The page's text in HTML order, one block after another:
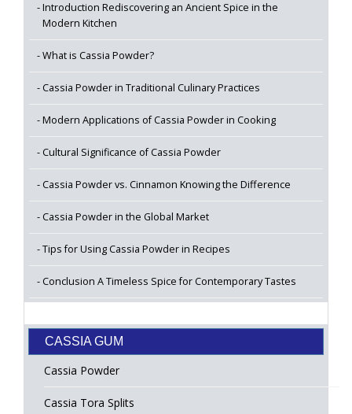
Introduction Rediscovering an Ancient Spice in the
Modern Kitchen
What is Cassia Powder?
Cassia Powder in Traditional Culinary Practices
Modern Applications of Cassia Powder in Cooking
Cultural Significance of Cassia Powder
Cassia Powder vs. Cinnamon Knowing the Difference
Cassia Powder in the Global Market
Tips for Using Cassia Powder in Recipes
Conclusion A Timeless Spice for Contemporary Tastes
CASSIA GUM
Cassia Powder
Cassia Tora Splits